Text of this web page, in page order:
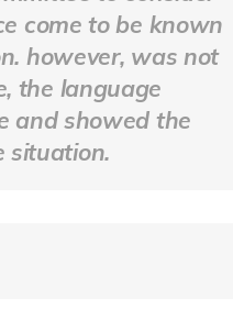
come to be known
however, was not
the language
and showed the
situation.